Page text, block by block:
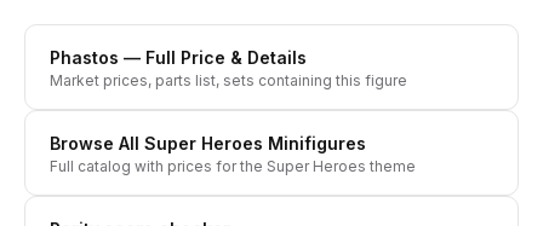
Phastos — Full Price & Details
Market prices, parts list, sets containing this figure
Browse All Super Heroes Minifigures
Full catalog with prices for the Super Heroes theme